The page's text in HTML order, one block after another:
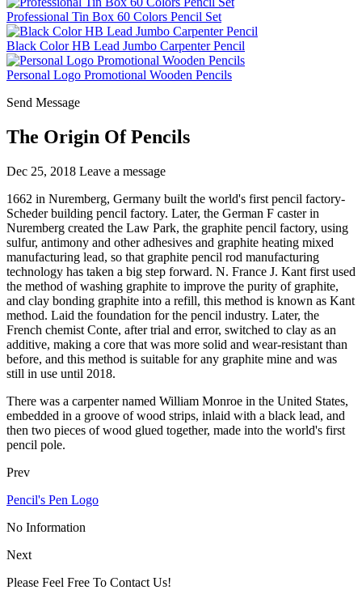
Professional Tin Box 60 Colors Pencil Set
Black Color HB Lead Jumbo Carpenter Pencil
Personal Logo Promotional Wooden Pencils
Send Message
The Origin Of Pencils
Dec 25, 2018 Leave a message
1662 in Nuremberg, Germany built the world's first pencil factory-
Scheder building pencil factory. Later, the German F caster in
Nuremberg created the Law Park, the graphite pencil factory, using
sulfur, antimony and other adhesives and graphite heating mixed
manufacturing lead, so that graphite pencil rod manufacturing
technology has taken a big step forward. N. France J. Kant first used
the method of washing graphite to improve the purity of graphite,
and clay bonding graphite into a refill, this method is known as Kant
method. Laid the foundation for the pencil industry. Later, the
French chemist Conte, after trial and error, switched to clay as an
additive, making a core that was more solid and wear-resistant than
before, and this method is suitable for any graphite mine and was
still in use until 2018.
There was a carpenter named William Monroe in the United States,
embedded in a groove of wood strips, inlaid with a black lead, and
then two pieces of wood glued together, made into the world's first
pencil pole.
Prev
Pencil's Pen Logo
No Information
Next
Please Feel Free To Contact Us!